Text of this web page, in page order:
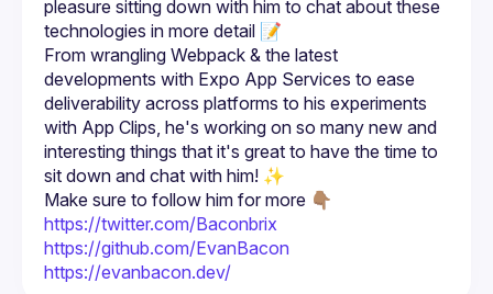
pleasure sitting down with him to chat about these
From wrangling Webpack & the latest
developments with Expo App Services to ease
deliverability across platforms to his experiments
with App Clips, he's working on so many new and
interesting things that it's great to have the time to
Make sure to follow him for more 👇🏽
https://twitter.com/Baconbrix
https://github.com/EvanBacon
https://evanbacon.dev/